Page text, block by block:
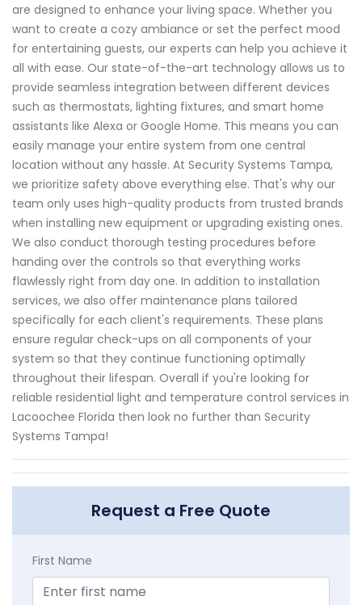
are designed to enhance your living space. Whether you
want to create a cozy ambiance or set the perfect mood
for entertaining guests, our experts can help you achieve it
all with ease. Our state-of-the-art technology allows us to
provide seamless integration between different devices
such as thermostats, lighting fixtures, and smart home
assistants like Alexa or Google Home. This means you can
easily manage your entire system from one central
location without any hassle. At Security Systems Tampa,
we prioritize safety above everything else. That's why our
team only uses high-quality products from trusted brands
when installing new equipment or upgrading existing ones.
We also conduct thorough testing procedures before
handing over the controls so that everything works
flawlessly right from day one. In addition to installation
services, we also offer maintenance plans tailored
specifically for each client's requirements. These plans
ensure regular check-ups on all components of your
system so that they continue functioning optimally
throughout their lifespan. Overall if you're looking for
reliable residential light and temperature control services in
Lacoochee Florida then look no further than Security
Systems Tampa!
Request a Free Quote
First Name